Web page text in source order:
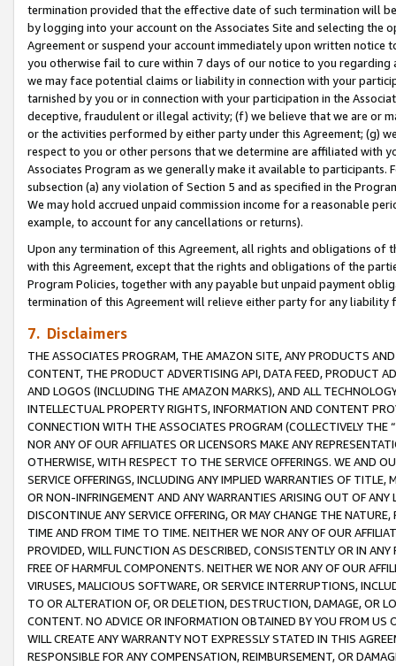
termination provided that the effective date of such termination will
by logging into your account on the Associates Site and selecting the
Agreement or suspend your account immediately upon written
you otherwise fail to cure within 7 days of our notice to you
we may face potential claims or liability in connection with your
tarnished by you or in connection with your participation in the
deceptive, fraudulent or illegal activity; (f) we believe that we are or
or the activities performed by either party under this Agreement; (g)
respect to you or other persons that we determine are affiliated with
Associates Program as we generally make it available to
subsection (a) any violation of Section 5 and as specified in the
We may hold accrued unpaid commission income for a reasonable
example, to account for any cancellations or returns).
Upon any termination of this Agreement, all rights and obligations of
with this Agreement, except that the rights and obligations of the
Program Policies, together with any payable but unpaid payment
termination of this Agreement will relieve either party for any
7. Disclaimers
THE ASSOCIATES PROGRAM, THE AMAZON SITE, ANY PRODUCTS
CONTENT, THE PRODUCT ADVERTISING API, DATA FEED, PRODUCT
AND LOGOS (INCLUDING THE AMAZON MARKS), AND ALL
INTELLECTUAL PROPERTY RIGHTS, INFORMATION AND CONTENT
CONNECTION WITH THE ASSOCIATES PROGRAM (COLLECTIVELY THE “
NOR ANY OF OUR AFFILIATES OR LICENSORS MAKE ANY
OTHERWISE, WITH RESPECT TO THE SERVICE OFFERINGS. WE AND
SERVICE OFFERINGS, INCLUDING ANY IMPLIED WARRANTIES OF
OR NON-INFRINGEMENT AND ANY WARRANTIES ARISING OUT OF ANY
DISCONTINUE ANY SERVICE OFFERING, OR MAY CHANGE THE
TIME AND FROM TIME TO TIME. NEITHER WE NOR ANY OF OUR
PROVIDED, WILL FUNCTION AS DESCRIBED, CONSISTENTLY OR IN
FREE OF HARMFUL COMPONENTS. NEITHER WE NOR ANY OF OUR
VIRUSES, MALICIOUS SOFTWARE, OR SERVICE INTERRUPTIONS,
TO OR ALTERATION OF, OR DELETION, DESTRUCTION, DAMAGE, OR
CONTENT. NO ADVICE OR INFORMATION OBTAINED BY YOU FROM
WILL CREATE ANY WARRANTY NOT EXPRESSLY STATED IN THIS
RESPONSIBLE FOR ANY COMPENSATION, REIMBURSEMENT, OR